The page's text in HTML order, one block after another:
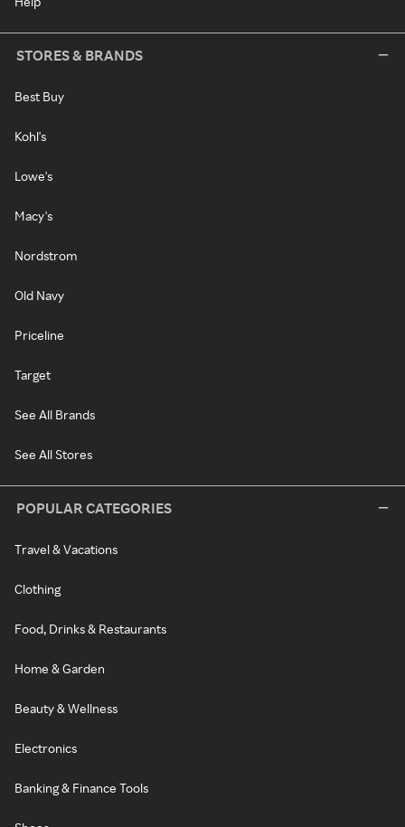
STORES & BRANDS
Best Buy
Kohl's
Lowe's
Macy's
Nordstrom
Old Navy
Priceline
Target
See All Brands
See All Stores
POPULAR CATEGORIES
Travel & Vacations
Clothing
Food, Drinks & Restaurants
Home & Garden
Beauty & Wellness
Electronics
Banking & Finance Tools